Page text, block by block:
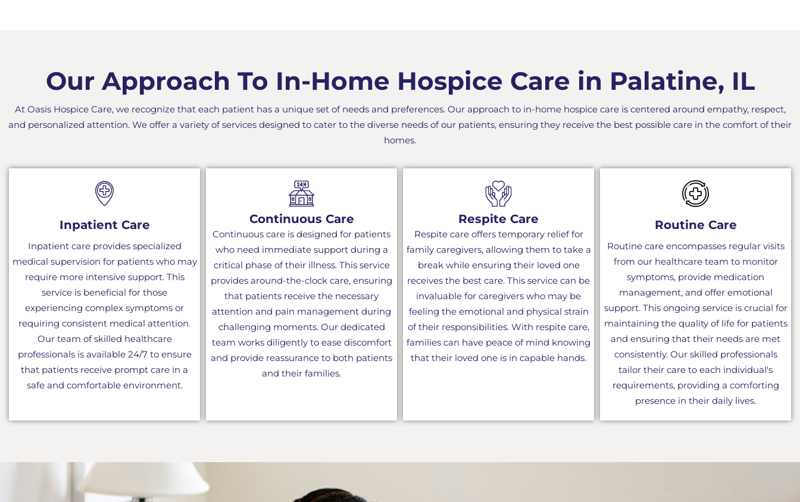
Our Approach To In-Home Hospice Care in Palatine, IL
At Oasis Hospice Care, we recognize that each patient has a unique set of needs and preferences. Our approach to in-home hospice care is centered around empathy, respect,
and personalized attention. We offer a variety of services designed to cater to the diverse needs of our patients, ensuring they receive the best possible care in the comfort of their
homes.
Inpatient Care
Inpatient care provides specialized
medical supervision for patients who may
require more intensive support. This
service is beneficial for those
experiencing complex symptoms or
requiring consistent medical attention.
Our team of skilled healthcare
professionals is available 24/7 to ensure
that patients receive prompt care in a
safe and comfortable environment.
Continuous Care
Continuous care is designed for patients
who need immediate support during a
critical phase of their illness. This service
provides around-the-clock care, ensuring
that patients receive the necessary
attention and pain management during
challenging moments. Our dedicated
team works diligently to ease discomfort
and provide reassurance to both patients
and their families.
Respite Care
Respite care offers temporary relief for
family caregivers, allowing them to take a
break while ensuring their loved one
receives the best care. This service can be
invaluable for caregivers who may be
feeling the emotional and physical strain
of their responsibilities. With respite care,
families can have peace of mind knowing
that their loved one is in capable hands.
Routine Care
Routine care encompasses regular visits
from our healthcare team to monitor
symptoms, provide medication
management, and offer emotional
support. This ongoing service is crucial for
maintaining the quality of life for patients
and ensuring that their needs are met
consistently. Our skilled professionals
tailor their care to each individual's
requirements, providing a comforting
presence in their daily lives.